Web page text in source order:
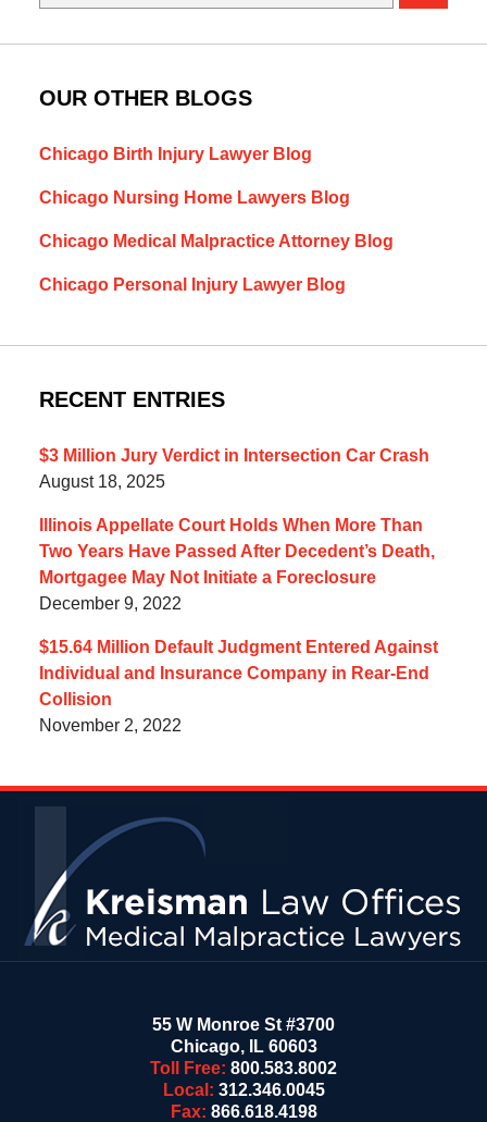
OUR OTHER BLOGS
Chicago Birth Injury Lawyer Blog
Chicago Nursing Home Lawyers Blog
Chicago Medical Malpractice Attorney Blog
Chicago Personal Injury Lawyer Blog
RECENT ENTRIES
$3 Million Jury Verdict in Intersection Car Crash
August 18, 2025
Illinois Appellate Court Holds When More Than
Two Years Have Passed After Decedent’s Death,
Mortgagee May Not Initiate a Foreclosure
December 9, 2022
$15.64 Million Default Judgment Entered Against
Individual and Insurance Company in Rear-End
Collision
November 2, 2022
55 W Monroe St #3700
Chicago, IL 60603
Toll Free: 800.583.8002
Local: 312.346.0045
Fax: 866.618.4198